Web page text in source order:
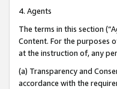
4. Agents
The terms in this section
Content. For the purposes
at the instruction of, any
(a) Transparency and
accordance with the